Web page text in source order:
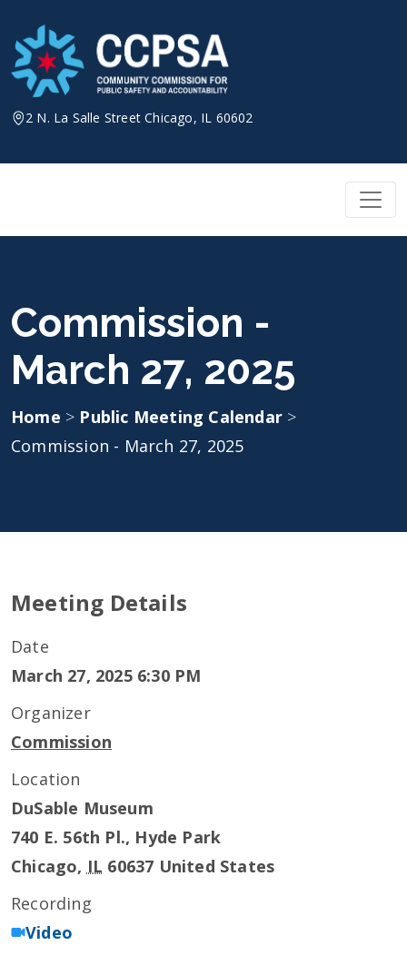
content
2 N. La Salle Street Chicago, IL 60602
Commission -
March 27, 2025
Home > Public Meeting Calendar >
Commission - March 27, 2025
Meeting Details
Date
March 27, 2025 6:30 PM
Organizer
Commission
Location
DuSable Museum
740 E. 56th Pl., Hyde Park
Chicago, IL 60637 United States
Recording
Video